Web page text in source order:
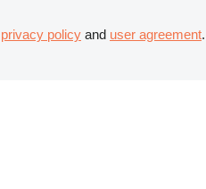
privacy policy and user agreement.